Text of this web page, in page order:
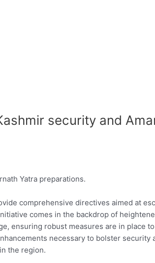
security and
Yatra preparations.
comprehensive directives aimed at
comes in the backdrop of
ensuring robust measures are in place
necessary to bolster security
the region.